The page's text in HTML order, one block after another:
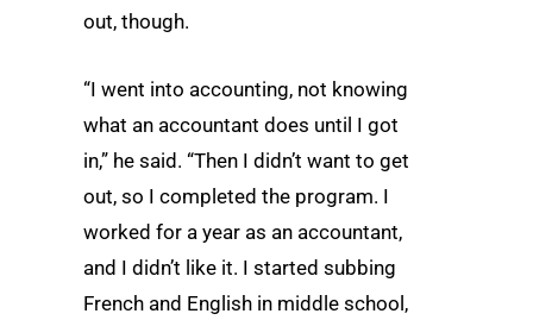
out, though.
“I went into accounting, not knowing
what an accountant does until I got
in,” he said. “Then I didn’t want to get
out, so I completed the program. I
worked for a year as an accountant,
and I didn’t like it. I started subbing
French and English in middle school,